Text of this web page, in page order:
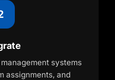
systems
assignments, and